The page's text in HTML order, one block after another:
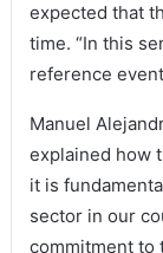
expected that
time. “In this
reference
Manuel
explained how
it is
sector in our
commitment to